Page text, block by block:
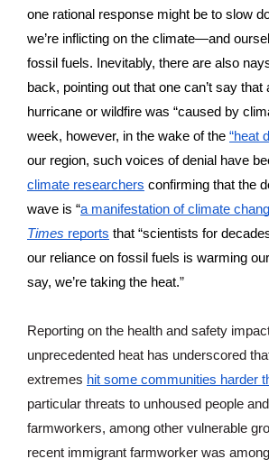
one rational response might be to slow
we’re inflicting on the climate—and
fossil fuels. Inevitably, there are also
back, pointing out that one can’t say that
hurricane or wildfire was “caused by
week, however, in the wake of the “heat
our region, such voices of denial have
climate researchers confirming that the
wave is “a manifestation of climate
Times reports that “scientists for
our reliance on fossil fuels is warming
say, we’re taking the heat.”
Reporting on the health and safety
unprecedented heat has underscored
extremes hit some communities harder
particular threats to unhoused people
farmworkers, among other vulnerable